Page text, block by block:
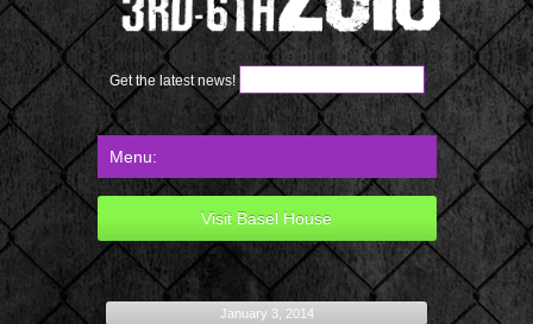
Get the latest news!
Visit Basel House
January 3, 2014